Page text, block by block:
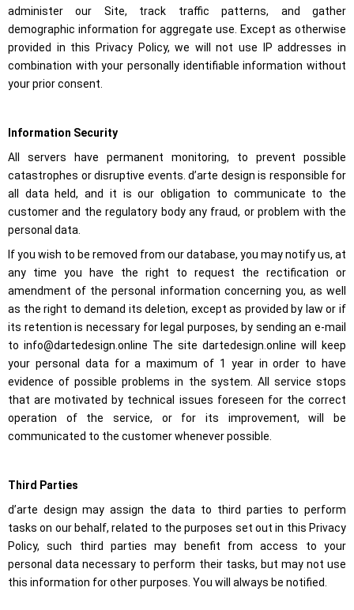
administer our Site, track traffic patterns, and gather
demographic information for aggregate use. Except as otherwise
provided in this Privacy Policy, we will not use IP addresses in
combination with your personally identifiable information without
your prior consent.
Information Security
All servers have permanent monitoring, to prevent possible
catastrophes or disruptive events. d’arte design is responsible for
all data held, and it is our obligation to communicate to the
customer and the regulatory body any fraud, or problem with the
personal data.
If you wish to be removed from our database, you may notify us, at
any time you have the right to request the rectification or
amendment of the personal information concerning you, as well
as the right to demand its deletion, except as provided by law or if
its retention is necessary for legal purposes, by sending an e-mail
to info@dartedesign.online The site dartedesign.online will keep
your personal data for a maximum of 1 year in order to have
evidence of possible problems in the system. All service stops
that are motivated by technical issues foreseen for the correct
operation of the service, or for its improvement, will be
communicated to the customer whenever possible.
Third Parties
d’arte design may assign the data to third parties to perform
tasks on our behalf, related to the purposes set out in this Privacy
Policy, such third parties may benefit from access to your
personal data necessary to perform their tasks, but may not use
this information for other purposes. You will always be notified.
Marketing
By sharing
your
and
seeing
personalized
content and
offers.